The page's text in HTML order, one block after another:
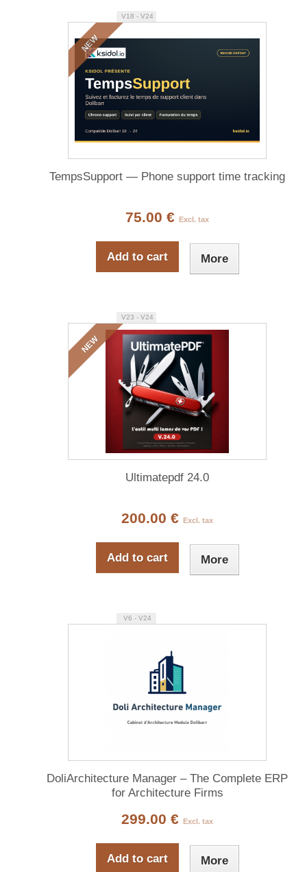
NEW
V18 - V24
TempsSupport — Phone support time tracking
75.00 € Excl. tax
Add to cart More
NEW
V23 - V24
Ultimatepdf 24.0
200.00 € Excl. tax
Add to cart More
V6 - V24
DoliArchitecture Manager – The Complete ERP
for Architecture Firms
299.00 € Excl. tax
Add to cart More